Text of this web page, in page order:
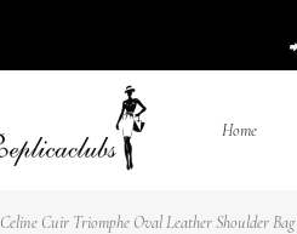
Home
Celine Cuir Triomphe Oval Leather Shoulder